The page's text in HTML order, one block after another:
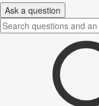
Ask a question